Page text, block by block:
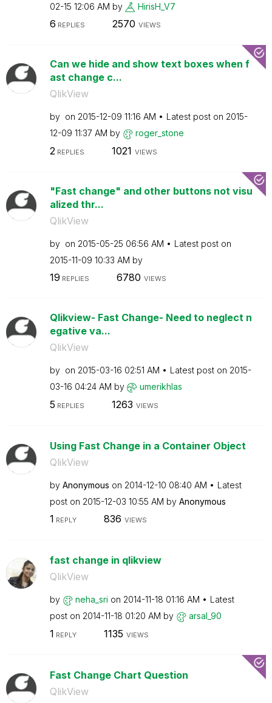
02-15 12:06 AM by HirisH_V7
6 REPLIES 2570 VIEWS
Can we hide and show text boxes when f
ast change c...
QlikView
by on ‎2015-12-09 11:16 AM Latest post on ‎2015-
12-09 11:37 AM by roger_stone
2 REPLIES 1021 VIEWS
"Fast change" and other buttons not visu
alized thr...
QlikView
by on ‎2015-05-25 06:56 AM
Latest post on
‎2015-11-09 10:33 AM by
19 REPLIES 6780 VIEWS
Qlikview- Fast Change- Need to neglect n
egative va...
QlikView
by on ‎2015-03-16 02:51 AM Latest post on ‎2015-
03-16 04:24 AM by umerikhlas
5 REPLIES 1263 VIEWS
Using Fast Change in a Container Object
QlikView
by Anonymous on ‎2014-12-10 08:40 AM
Latest
post on ‎2015-12-03 10:55 AM by Anonymous
1 REPLY 836 VIEWS
fast change in qlikview
QlikView
by neha_sri on ‎2014-11-18 01:16 AM
Latest
post on ‎2014-11-18 01:20 AM by arsal_90
1 REPLY 1135 VIEWS
Fast Change Chart Question
QlikView